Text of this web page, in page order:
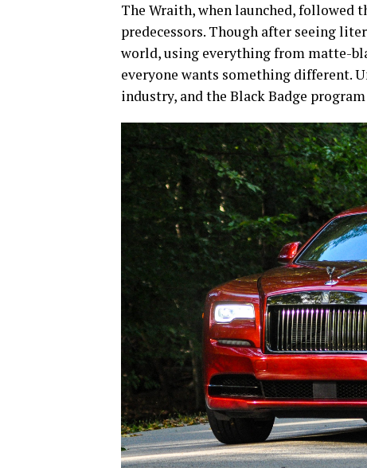
The Wraith, when launched, followed
predecessors. Though after seeing
world, using everything from matte-
everyone wants something different.
industry, and the Black Badge